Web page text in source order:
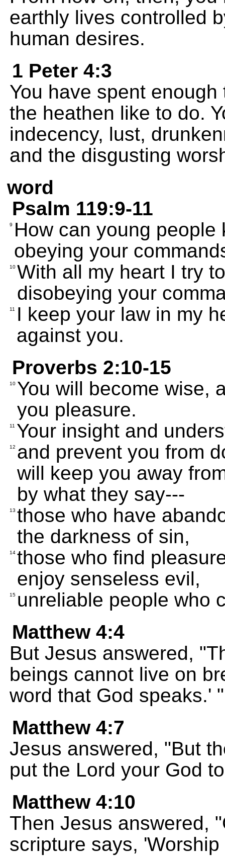
earthly lives controlled
human desires.
1 Peter 4:3
You have spent
the heathen like to do.
indecency, lust,
and the disgusting
word
Psalm 119:9-11
9
How can young
obeying your
10 With all my heart I try
disobeying your
11
I keep your law in my
against you.
Proverbs 2:10-15
10 You will become wise,
you pleasure.
11 Your insight and
12 and prevent you from
will keep you away
by what they say---
13 those who have
the darkness of sin,
14 those who find
enjoy senseless evil,
15 unreliable people who
Matthew 4:4
But Jesus answered,
beings cannot live on
word that God speaks.' "
Matthew 4:7
Jesus answered, "But
put the Lord your God
Matthew 4:10
Then Jesus answered,
scripture says,